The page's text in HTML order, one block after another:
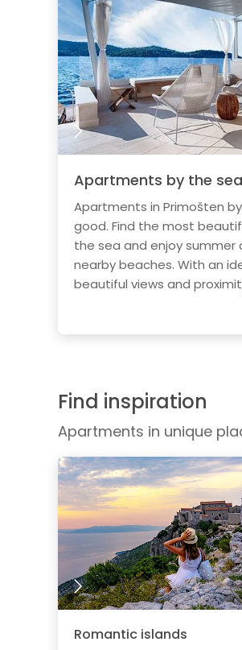
Apartments by the sea
Apartments in Primošten
good. Find the most
the sea and enjoy summer
nearby beaches. With an
beautiful views and
Find inspiration
Apartments in unique
Romantic islands